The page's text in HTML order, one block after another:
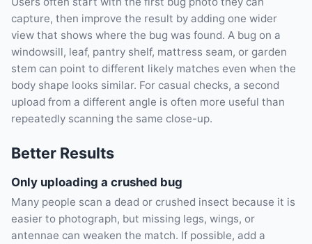
capture, then improve the result by adding one wider
view that shows where the bug was found. A bug on a
windowsill, leaf, pantry shelf, mattress seam, or garden
stem can point to different likely matches even when the
body shape looks similar. For casual checks, a second
upload from a different angle is often more useful than
repeatedly scanning the same close-up.
Better Results
Only uploading a crushed bug
Many people scan a dead or crushed insect because it is
easier to photograph, but missing legs, wings, or
antennae can weaken the match. If possible, add a